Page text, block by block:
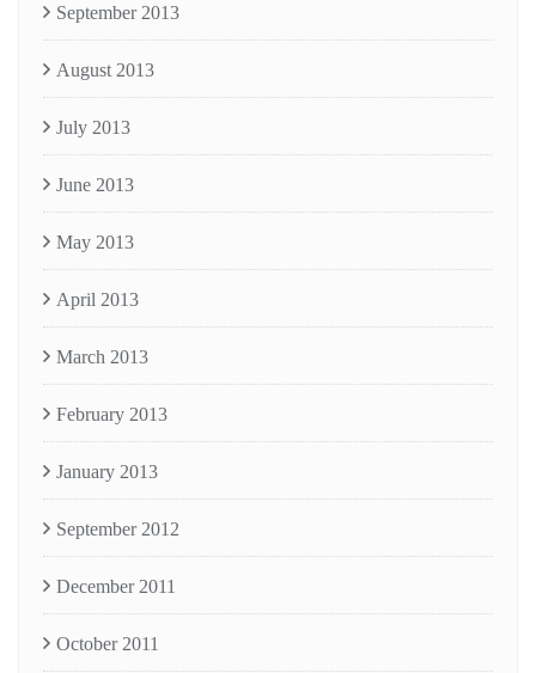
September 2013
August 2013
July 2013
June 2013
May 2013
April 2013
March 2013
February 2013
January 2013
September 2012
December 2011
October 2011